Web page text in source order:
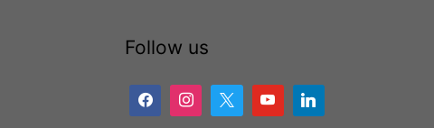
Follow us